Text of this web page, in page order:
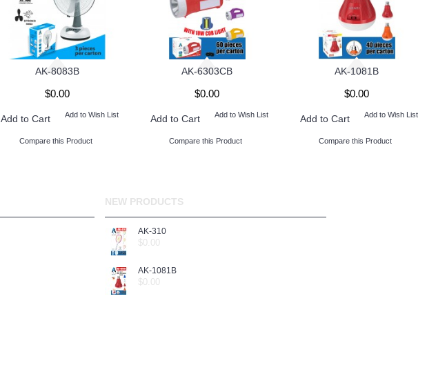
AK-8083B
$0.00
Add to Cart Add to Wish List
Compare this Product
AK-6303CB
$0.00
Add to Cart Add to Wish List
Compare this Product
AK-1081B
$0.00
Add to Cart Add to Wish List
Compare this Product
NEW PRODUCTS
AK-310
$0.00
AK-1081B
$0.00